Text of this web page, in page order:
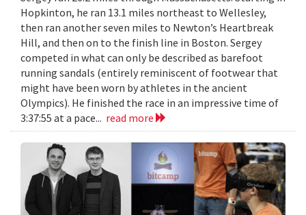
Hopkinton, he ran 13.1 miles northeast to Wellesley,
then ran another seven miles to Newton’s Heartbreak
Hill, and then on to the finish line in Boston. Sergey
competed in what can only be described as barefoot
running sandals (entirely reminiscent of footwear that
might have been worn by athletes in the ancient
Olympics). He finished the race in an impressive time of
3:37:55 at a pace... read more